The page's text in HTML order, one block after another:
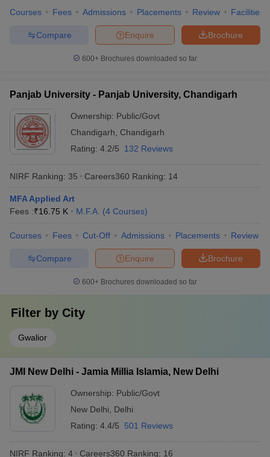
Courses Fees Admissions Placements Review Facilities
Brochure
Enquire
Compare
600+ Brochures downloaded so far
Panjab University - Panjab University, Chandigarh
Ownership: Public/Govt
Chandigarh
Chandigarh
Rating: 4.2/5 132 Reviews
NIRF Ranking: 35 Careers360 Ranking: 14
MFA Applied Art
Fees :₹16.75 K M.F.A. (4 Courses)
Courses Fees Cut-Off Admissions Placements Review
Brochure
Enquire
Compare
600+ Brochures downloaded so far
Filter by City
Gwalior
JMI New Delhi - Jamia Millia Islamia, New Delhi
Ownership: Public/Govt
New Delhi
Delhi
Rating: 4.4/5 501 Reviews
NIRF Ranking: 4 Careers360 Ranking: 16